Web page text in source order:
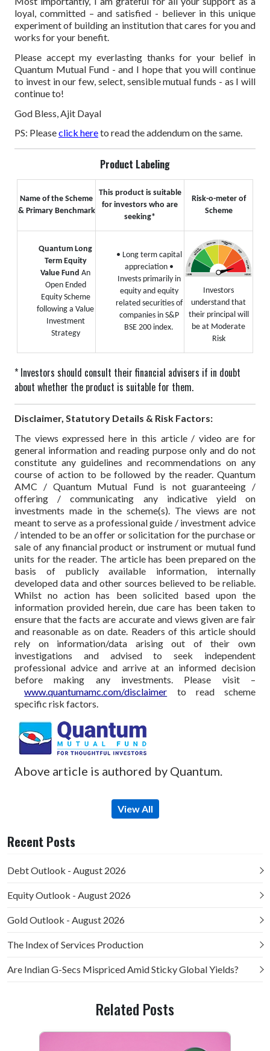
loyal, committed – and satisfied - believer in this unique
experiment of building an institution that cares for you and
works for your benefit.
Please accept my everlasting thanks for your belief in
Quantum Mutual Fund - and I hope that you will continue
to invest in our few, select, sensible mutual funds - as I will
continue to!
God Bless, Ajit Dayal
PS: Pleaseclick hereto read the addendum on the same.
Product Labeling
Name of the Scheme
& Primary Benchmark
This product is suitable
for investors who are
seeking*
Risk-o-meter of
Scheme
Quantum Long
Term Equity
Value Fund An
Open Ended
Equity Scheme
following a Value
Investment
Strategy
• Long term capital
appreciation•
Invests primarily in
equity and equity
related securities of
companies in S&P
BSE 200 index.
Investors
understand that
their principal will
be at Moderate
Risk
* Investors should consult their financial advisers if in doubt
about whether the product is suitable for them.
Disclaimer, Statutory Details & Risk Factors:
The views expressed here in this article / video are for
general information and reading purpose only and do not
constitute any guidelines and recommendations on any
course of action to be followed by the reader. Quantum
AMC / Quantum Mutual Fund is not guaranteeing /
offering / communicating any indicative yield on
investments made in the scheme(s). The views are not
meant to serve as a professional guide / investment advice
/ intended to be an offer or solicitation for the purchase or
sale of any financial product or instrument or mutual fund
units for the reader. The article has been prepared on the
basis of publicly available information, internally
developed data and other sources believed to be reliable.
Whilst no action has been solicited based upon the
information provided herein, due care has been taken to
ensure that the facts are accurate and views given are fair
and reasonable as on date. Readers of this article should
rely on information/data arising out of their own
investigations and advised to seek independent
professional advice and arrive at an informed decision
before making any investments. Please visit –
www.quantumamc.com/disclaimer to read scheme
specific risk factors.
Above article is authored by Quantum.
View All
Recent Posts
Debt Outlook - August 2026
Equity Outlook - August 2026
Gold Outlook - August 2026
The Index of Services Production
Are Indian G-Secs Mispriced Amid Sticky Global Yields?
Related Posts